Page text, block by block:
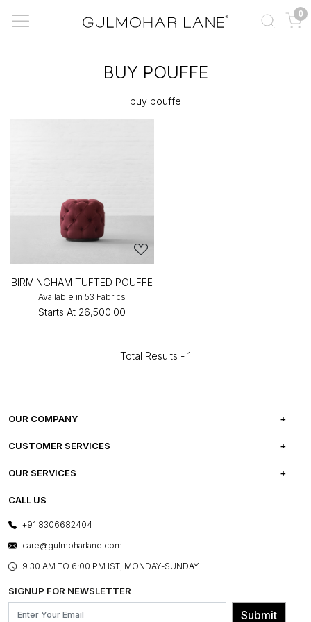
0
BUY POUFFE
buy pouffe
BIRMINGHAM TUFTED POUFFE
Available in 53 Fabrics
Starts At ₹26,500.00
Total Results - 1
OUR COMPANY
ABOUT US
PRESS COVERAGE
SHOP THE LOOK
BLOG
OUR BELIEF - SUSTAINIBILITY
CUSTOMER SERVICES
FREQUENTLY ASKED QUESTIONS
FRANCHISE ENQUIRY
CONTACT US
OUR SERVICES
E-GIFT CARDS
LAYOUT SERVICES
BESPOKE SERVICES
ASSEMBLY SERVICES
GL PRIME- LOYALTY PROGRAMME
CALL US
+91 8306682404
care@gulmoharlane.com
9.30 AM TO 6:00 PM IST, MONDAY-SUNDAY
SIGNUP FOR NEWSLETTER
Submit